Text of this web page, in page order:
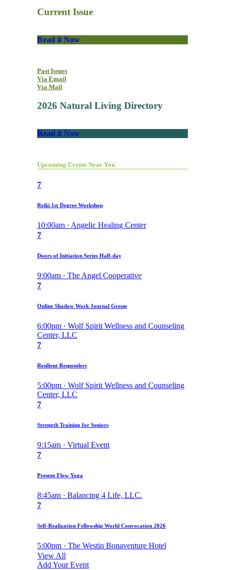
Current Issue
Read it Now
Past Issues
Via Email
Via Mail
2026 Natural Living Directory
Read it Now
Upcoming Events Near You
7
Reiki 1st Degree Workshop
10:00am · Angelic Healing Center
7
Doors of Initiation Series Half-day
9:00am · The Angel Cooperative
7
Online Shadow Work Journal Group
6:00pm · Wolf Spirit Wellness and Counseling
Center, LLC
7
Resilient Responders
5:00pm · Wolf Spirit Wellness and Counseling
Center, LLC
7
Strength Training for Seniors
9:15am · Virtual Event
7
Present Flow Yoga
8:45am · Balancing 4 Life, LLC.
7
Self-Realization Fellowship World Convocation 2026
5:00pm · The Westin Bonaventure Hotel
View All
Add Your Event